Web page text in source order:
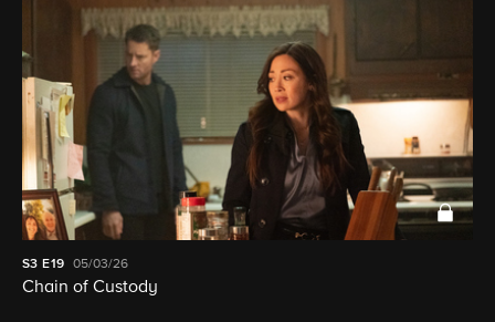
S3 E19 05/03/26
Chain of Custody